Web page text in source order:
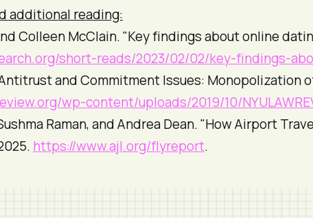
additional reading:
Colleen McClain. "Key findings about online
short-reads/2023/02/02/key-findings-
and Commitment Issues: Monopolization
wp-content/uploads/2019/10/
Raman, and Andrea Dean. "How Airport
https://www.ajl.org/flyreport.